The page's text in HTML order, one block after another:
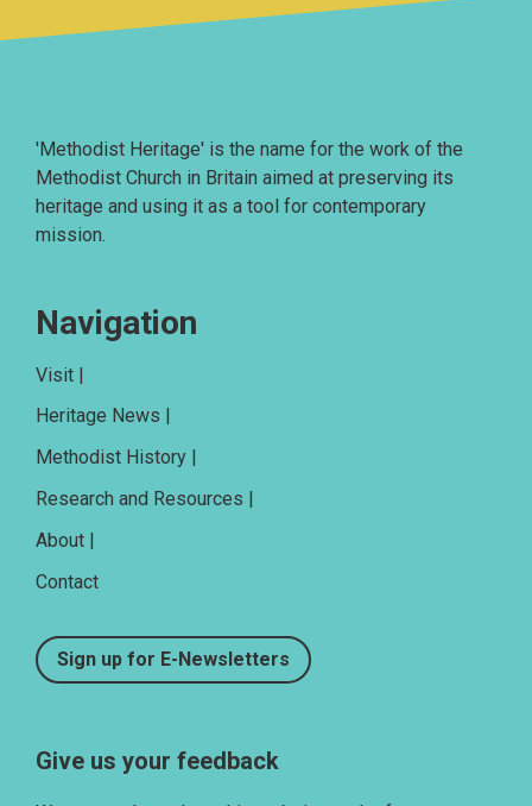
'Methodist Heritage' is the name for the work of the
Methodist Church in Britain aimed at preserving its
heritage and using it as a tool for contemporary
mission.
Navigation
Visit |
Heritage News |
Methodist History |
Research and Resources |
About |
Contact
Sign up for E-Newsletters
Give us your feedback